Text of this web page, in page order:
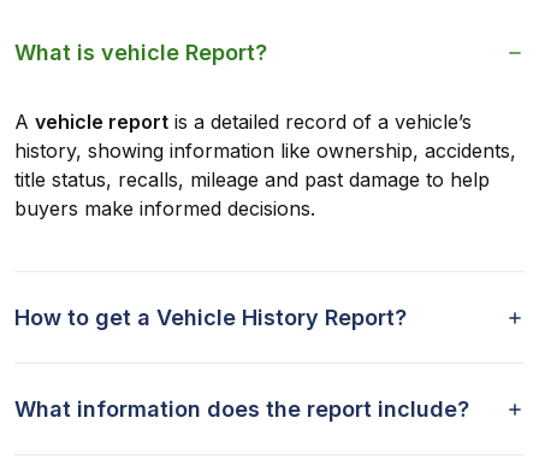
What is vehicle Report?
A vehicle report is a detailed record of a vehicle’s
history, showing information like ownership, accidents,
title status, recalls, mileage and past damage to help
buyers make informed decisions.
How to get a Vehicle History Report?
What information does the report include?